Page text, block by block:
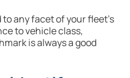
any facet of your fleet’s
to vehicle class,
is always a good